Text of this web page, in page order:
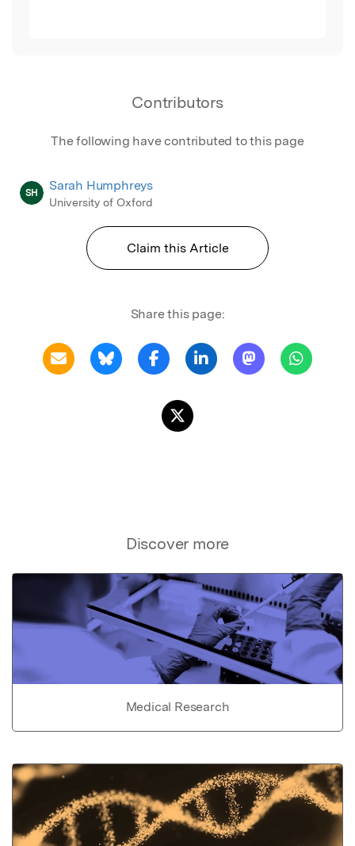
Contributors
The following have contributed to this page
SH Sarah Humphreys
University of Oxford
Claim this Article
Share this page:
Discover more
Medical Research